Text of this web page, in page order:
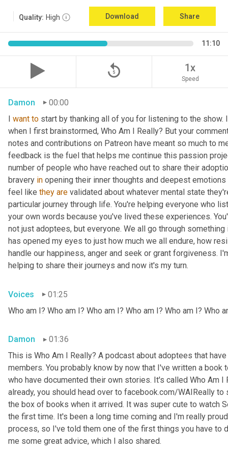
Quality: High Download Share
11:10
replay_5 1x
Speed
Damon
00:00
I want to start by thanking all of you for listening to the
when I first brainstormed, Who Am I Really? But your
notes and contributions on Patreon have meant so much to
feedback is the fuel that helps me continue this passion
number of people who have reached out to share their
bravery in opening their inner thoughts and deepest
feel like they are validated about whatever mental state
particular journey through life. You're helping everyone who
your own words because you've lived these experiences.
not just adoptees, but everyone. We all go through
has opened my eyes to just how much we all endure, how
handle our happiness, anger and seek or grant forgiveness.
helping to share their journeys and now it's my turn.
Voices
01:25
Who am I? Who am I? Who am I? Who am I? Who am I? Who
Damon
01:36
This is Who Am I Really? A podcast about adoptees that
members. You probably know by now that I've written a
who have documented their own stories. It's called Who Am
already, you should head over to facebook.com/WAIReally
the box of books when it arrived. It was super cute to watch
the first time. It's been a long time coming and I'm really
process, so I've told them one of the first things you have to
me some great advice, which I also shared.